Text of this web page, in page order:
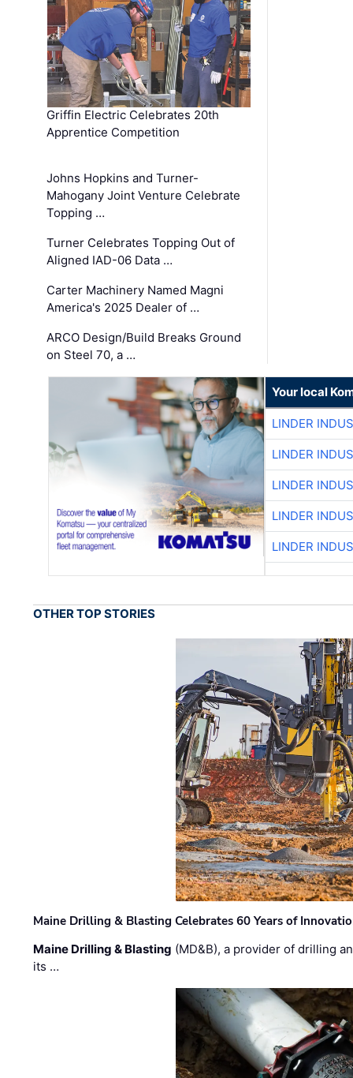
Griffin Electric Celebrates 20th
Apprentice Competition
Johns Hopkins and Turner-
Mahogany Joint Venture Celebrate
Topping …
Turner Celebrates Topping Out of
Aligned IAD-06 Data …
Carter Machinery Named Magni
America's 2025 Dealer of …
ARCO Design/Build Breaks Ground
on Steel 70, a …
Your local
LINDER
LINDER
LINDER
LINDER
LINDER
OTHER TOP STORIES
Maine Drilling & Blasting Celebrates 60 Years of
Maine Drilling & Blasting (MD&B), a provider of drilling
its …